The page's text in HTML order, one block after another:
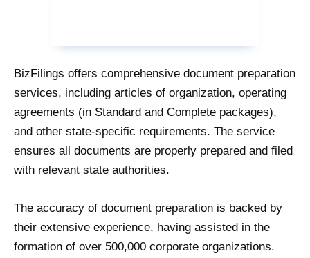
BizFilings offers comprehensive document preparation
services, including articles of organization, operating
agreements (in Standard and Complete packages),
and other state-specific requirements. The service
ensures all documents are properly prepared and filed
with relevant state authorities.
The accuracy of document preparation is backed by
their extensive experience, having assisted in the
formation of over 500,000 corporate organizations.